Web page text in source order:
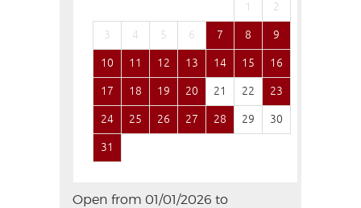
1 2
3 4 5 6 7 8 9
10 11 12 13 14 15 16
17 18 19 20 21 22 23
24 25 26 27 28 29 30
31
Open from 01/01/2026 to